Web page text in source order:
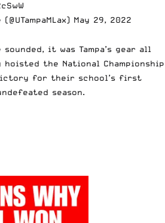
May 29, 2022
it was Tampa’s gear all
the National Championship
for their school’s first
season.